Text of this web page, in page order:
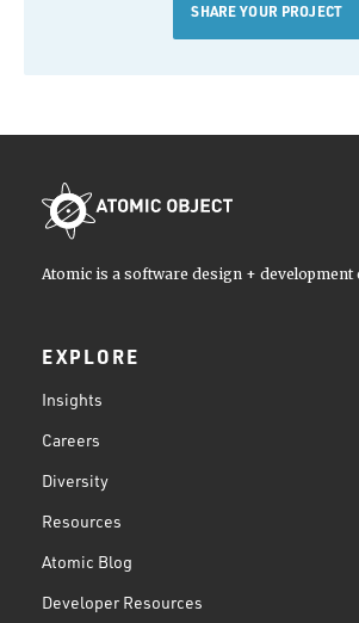
SHARE YOUR PROJECT
Atomic is a software design + development
EXPLORE
Insights
Careers
Diversity
Resources
Atomic Blog
Developer Resources